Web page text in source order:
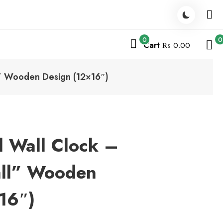
0Cart ₨ 0.00
0
Design (12×16″)
Wall Clock –
Wooden